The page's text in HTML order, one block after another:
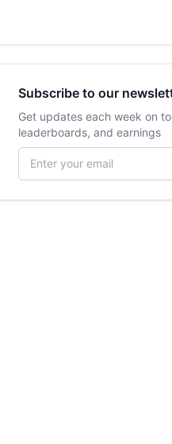
Subscribe to our
Get updates each week on
leaderboards, and earnings
Email address